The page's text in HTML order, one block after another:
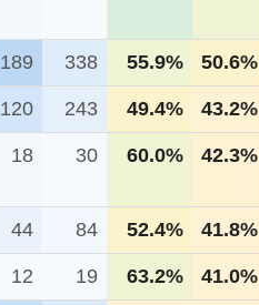
189 338 55.9% 50.6%
120 243 49.4% 43.2%
18 30 60.0% 42.3%
44 84 52.4% 41.8%
12 19 63.2% 41.0%